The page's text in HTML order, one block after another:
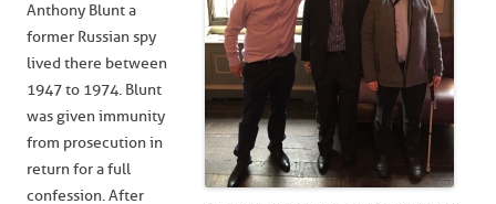
Anthony Blunt a
former Russian spy
lived there between
1947 to 1974. Blunt
was given immunity
from prosecution in
return for a full
confession. After